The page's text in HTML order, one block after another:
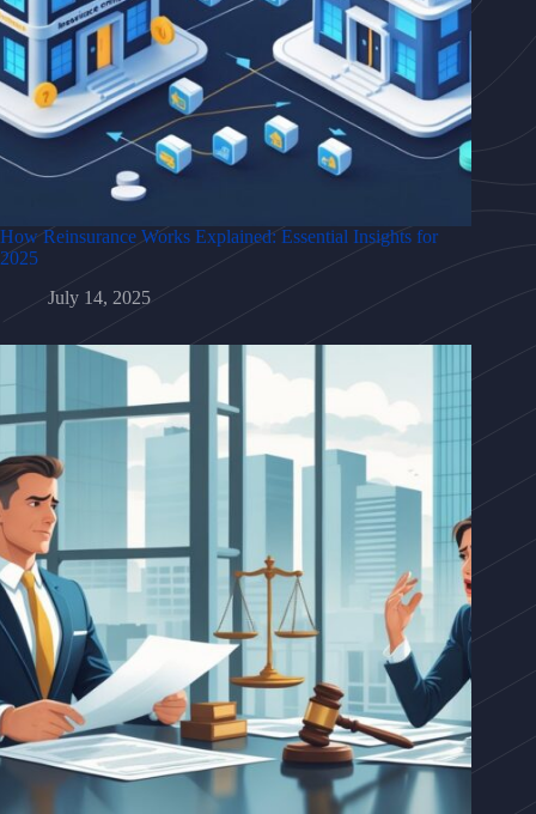
How Reinsurance Works Explained: Essential Insights for
2025
July 14, 2025